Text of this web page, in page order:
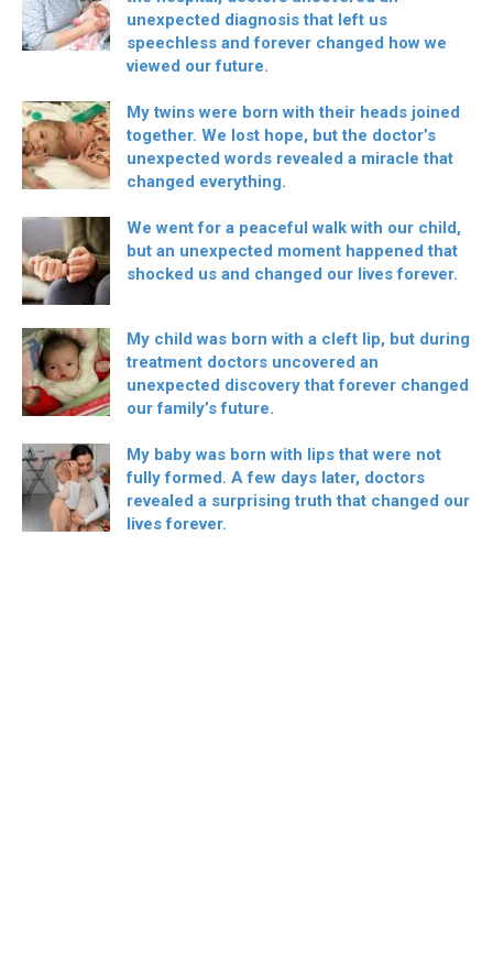
unexpected diagnosis that left us
speechless and forever changed how we
viewed our future.
My twins were born with their heads joined
together. We lost hope, but the doctor’s
unexpected words revealed a miracle that
changed everything.
We went for a peaceful walk with our child,
but an unexpected moment happened that
shocked us and changed our lives forever.
My child was born with a cleft lip, but during
treatment doctors uncovered an
unexpected discovery that forever changed
our family’s future.
My baby was born with lips that were not
fully formed. A few days later, doctors
revealed a surprising truth that changed our
lives forever.